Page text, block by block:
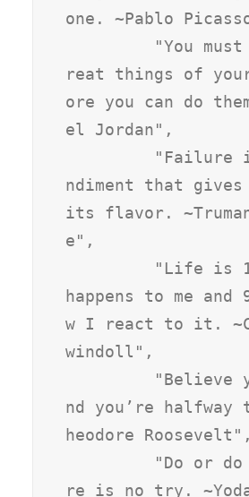
one. ~Pablo
reat things of
ore you can do
el Jordan",
ndiment that gives
its flavor.
e",
happens to me and
w I react to it.
windoll",
nd you’re halfway
heodore Roosevelt",
re is no try.